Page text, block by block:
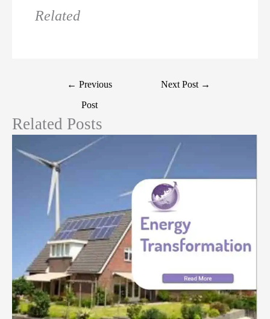
Related
← Previous
Post
Next Post →
Related Posts